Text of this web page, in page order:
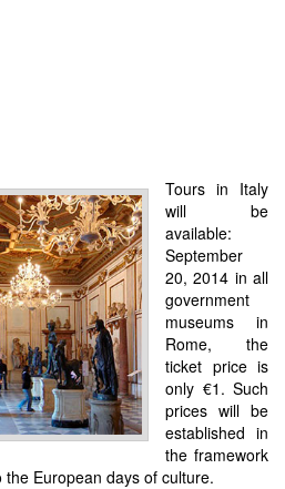
Tours in Italy
will be
available:
September
20, 2014 in all
government
museums in
Rome, the
ticket price is
only €1. Such
prices will be
established in
the framework
European days of culture.